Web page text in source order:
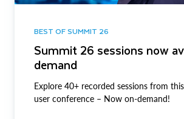
BEST OF SUMMIT 26
Summit 26 sessions now
demand
Explore 40+ recorded sessions from
user conference – Now on-demand!